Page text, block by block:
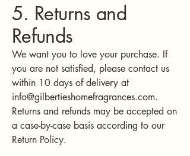
5. Returns and
Refunds
We want you to love your purchase. If
you are not satisfied, please contact us
within 10 days of delivery at
info@gilbertieshomefragrances.com.
Returns and refunds may be accepted on
a case-by-case basis according to our
Return Policy.